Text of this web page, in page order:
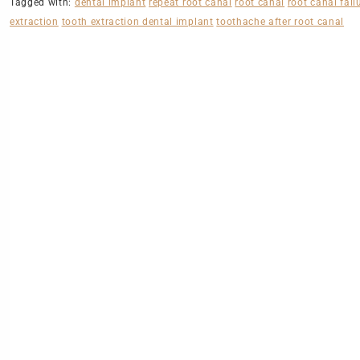
Tagged with: dental implant repeat root canal root canal root canal
extraction tooth extraction dental implant toothache after root canal